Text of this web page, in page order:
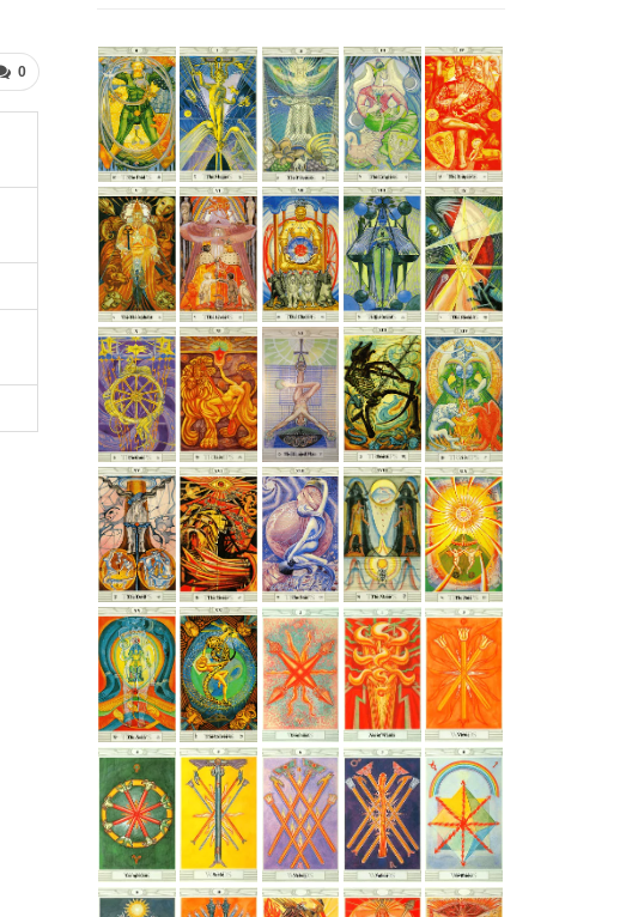
0